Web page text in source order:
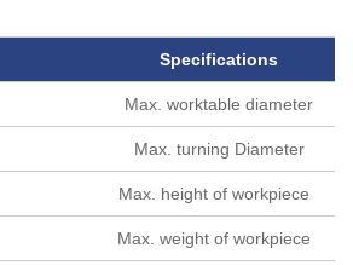
Specifications
Max. worktable diameter
Max. turning Diameter
Max. height of workpiece
Max. weight of workpiece